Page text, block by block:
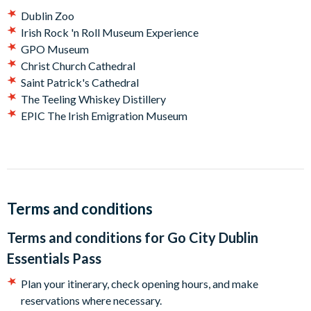
whiskey and get a taste of this famous Irish tipple
Big Bus Dublin Hop-on Hop-off Bus Tour - Take in the
stunning sights and buzzing atmosphere of Dublin from an
open-top, double-decker bus.
Plus choose two other Dublin attractions from our
favorites:
Saint Patrick's Cathedral
EPIC The Irish Emigration Museum
Go City takes the stress out of sightseeing. No complicated
Dublin Zoo
Irish Rock 'n Roll Museum Experience
GPO Museum
Christ Church Cathedral
Saint Patrick's Cathedral
The Teeling Whiskey Distillery
EPIC The Irish Emigration Museum
Terms and conditions
Terms and conditions for Go City Dublin
Essentials Pass
Plan your itinerary, check opening hours, and make
reservations where necessary.